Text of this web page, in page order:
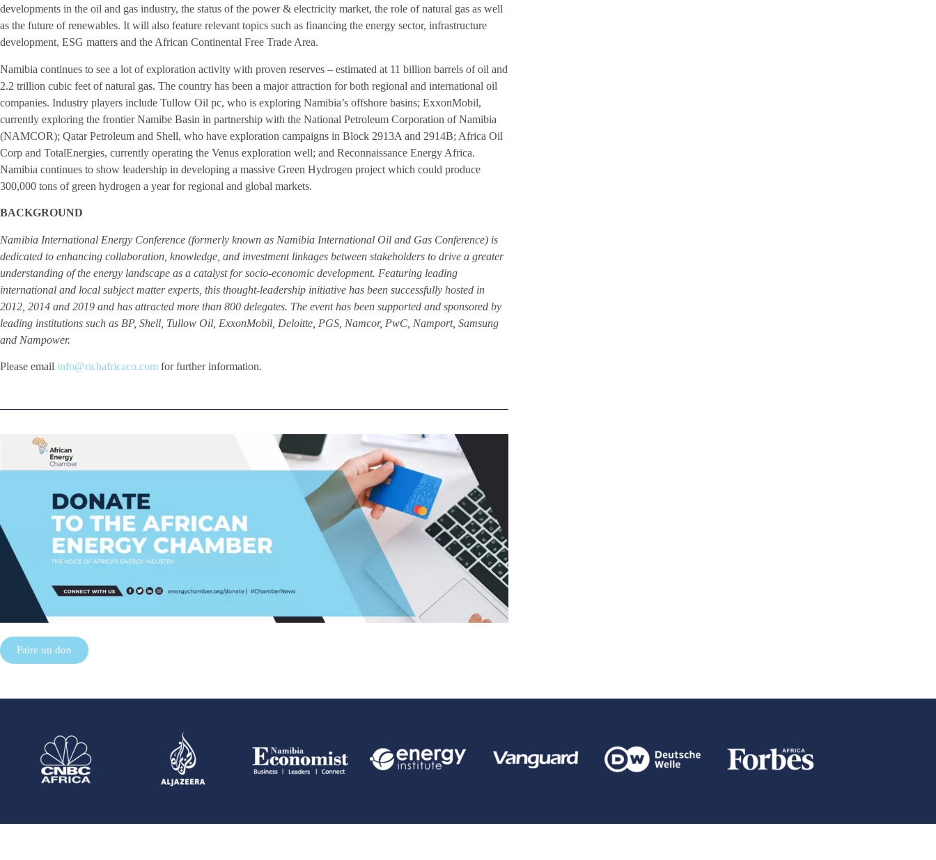
developments in the oil and gas industry, the status of the power & electricity market, the role of natural gas as well
as the future of renewables. It will also feature relevant topics such as financing the energy sector, infrastructure
development, ESG matters and the African Continental Free Trade Area.
Namibia continues to see a lot of exploration activity with proven reserves – estimated at 11 billion barrels of oil and
2.2 trillion cubic feet of natural gas. The country has been a major attraction for both regional and international oil
companies. Industry players include Tullow Oil pc, who is exploring Namibia’s offshore basins; ExxonMobil,
currently exploring the frontier Namibe Basin in partnership with the National Petroleum Corporation of Namibia
(NAMCOR); Qatar Petroleum and Shell, who have exploration campaigns in Block 2913A and 2914B; Africa Oil
Corp and TotalEnergies, currently operating the Venus exploration well; and Reconnaissance Energy Africa.
Namibia continues to show leadership in developing a massive Green Hydrogen project which could produce
300,000 tons of green hydrogen a year for regional and global markets.
BACKGROUND
Namibia International Energy Conference (formerly known as Namibia International Oil and Gas Conference) is
dedicated to enhancing collaboration, knowledge, and investment linkages between stakeholders to drive a greater
understanding of the energy landscape as a catalyst for socio-economic development. Featuring leading
international and local subject matter experts, this thought-leadership initiative has been successfully hosted in
2012, 2014 and 2019 and has attracted more than 800 delegates. The event has been supported and sponsored by
leading institutions such as BP, Shell, Tullow Oil, ExxonMobil, Deloitte, PGS, Namcor, PwC, Namport, Samsung
and Nampower.
Please email info@richafricaco.com for further information.
Faire un don